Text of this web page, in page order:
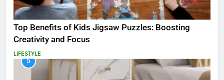
Top Benefits of Kids Jigsaw Puzzles: Boosting
Creativity and Focus
LIFESTYLE
5